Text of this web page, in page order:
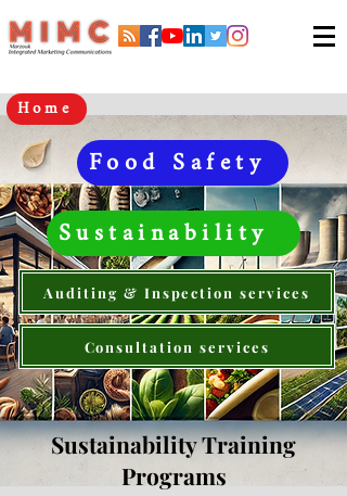
Food Safety
Sustainability
Auditing & Inspection services
Consultation services
Sustainability Training
Programs
Home